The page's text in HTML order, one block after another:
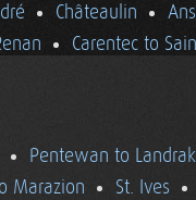
Châteaulin
Carentec to
Pentewan to
Marazion
St. Ives